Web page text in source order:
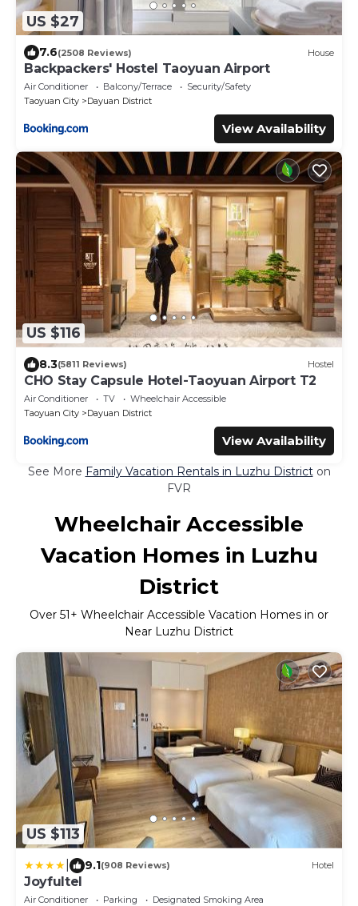
US $27
7.6(2508 Reviews) House
Backpackers' Hostel Taoyuan Airport
Air Conditioner Balcony/Terrace
Security/Safety
Taoyuan City
Dayuan District
View Availability
US $116
8.3(5811 Reviews) Hostel
CHO Stay Capsule Hotel-Taoyuan Airport T2
Air Conditioner TV
Wheelchair Accessible
Taoyuan City
Dayuan District
View Availability
See More Family Vacation Rentals in Luzhu Districton
FVR
Wheelchair Accessible
Vacation Homes in Luzhu
District
Over 51+ Wheelchair Accessible Vacation Homes in or
Near Luzhu District
US $113
9.1(908 Reviews) Hotel
Joyfultel
Air Conditioner Parking
Designated Smoking Area